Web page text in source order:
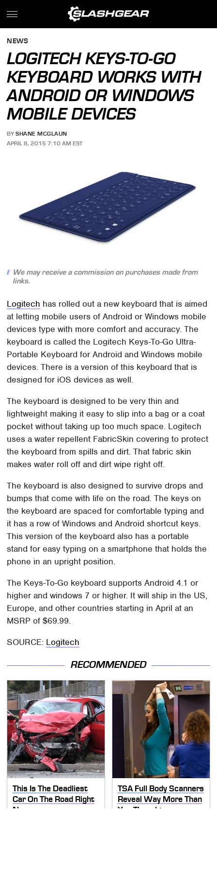
NEWS
LOGITECH KEYS-TO-GO
KEYBOARD WORKS WITH
ANDROID OR WINDOWS
MOBILE DEVICES
BY SHANE MCGLAUN
APRIL 8, 2015 7:10 AM EST
We may receive a commission on purchases made from
links.
Logitech has rolled out a new keyboard that is aimed
at letting mobile users of Android or Windows mobile
devices type with more comfort and accuracy. The
keyboard is called the Logitech Keys-To-Go Ultra-
Portable Keyboard for Android and Windows mobile
devices. There is a version of this keyboard that is
designed for iOS devices as well.
The keyboard is designed to be very thin and
lightweight making it easy to slip into a bag or a coat
pocket without taking up too much space. Logitech
uses a water repellent FabricSkin covering to protect
the keyboard from spills and dirt. That fabric skin
makes water roll off and dirt wipe right off.
The keyboard is also designed to survive drops and
bumps that come with life on the road. The keys on
the keyboard are spaced for comfortable typing and
it has a row of Windows and Android shortcut keys.
This version of the keyboard also has a portable
stand for easy typing on a smartphone that holds the
phone in an upright position.
The Keys-To-Go keyboard supports Android 4.1 or
higher and windows 7 or higher. It will ship in the US,
Europe, and other countries starting in April at an
MSRP of $69.99.
SOURCE: Logitech
RECOMMENDED
This Is The Deadliest
Car On The Road Right
Now
TSA Full Body Scanners
Reveal Way More Than
You Thought